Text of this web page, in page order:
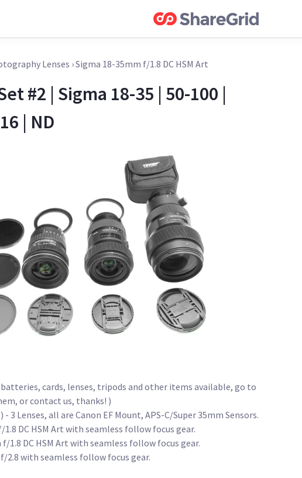
Lenses ›Sigma 18-35mm f/1.8 DC HSM Art
#2 | Sigma 18-35 | 50-100 |
| ND
cards, lenses, tripods and other items available, go to
or contact us, thanks! )
) - 3 Lenses, all are Canon EF Mount, APS-C/Super 35mm Sensors.
DC HSM Art with seamless follow focus gear.
1.8 DC HSM Art with seamless follow focus gear.
2.8 with seamless follow focus gear.